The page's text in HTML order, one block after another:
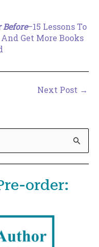
Before–15 Lessons To
Get More Books
Next Post →
order: